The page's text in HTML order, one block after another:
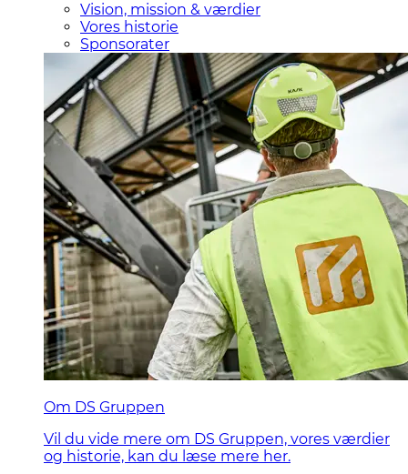
Vision, mission & værdier
Vores historie
Sponsorater
Om DS Gruppen
Vil du vide mere om DS Gruppen, vores værdier
og historie, kan du læse mere her.